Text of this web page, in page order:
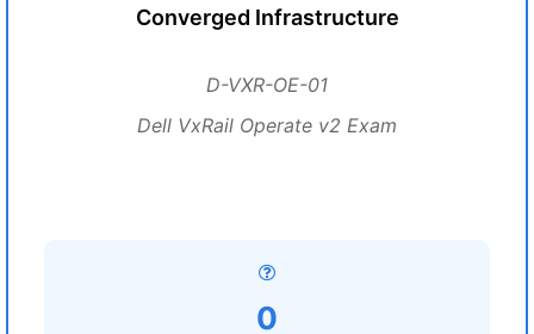
Converged Infrastructure
D-VXR-OE-01
Dell VxRail Operate v2 Exam
0